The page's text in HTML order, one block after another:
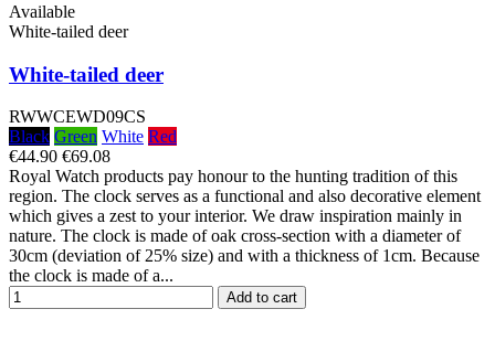
Available
White-tailed deer
White-tailed deer
RWWCEWD09CS
Black Green White Red
€44.90 €69.08
Royal Watch products pay honour to the hunting tradition of this
region. The clock serves as a functional and also decorative element
which gives a zest to your interior. We draw inspiration mainly in
nature. The clock is made of oak cross-section with a diameter of
30cm (deviation of 25% size) and with a thickness of 1cm. Because
the clock is made of a...
Add to cart